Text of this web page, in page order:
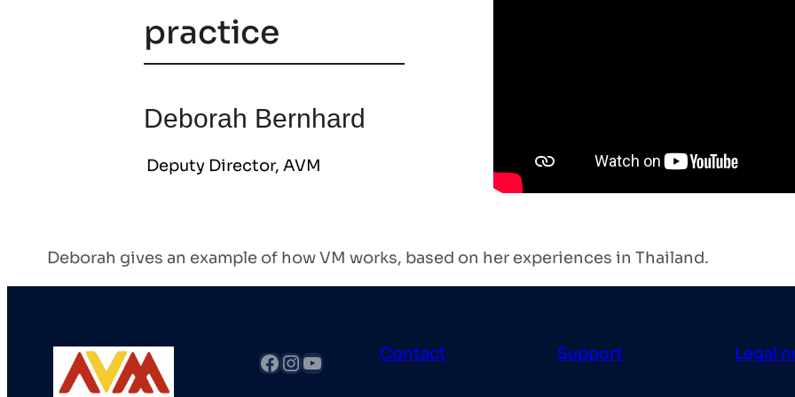
practice
Deborah Bernhard
Deputy Director, AVM
Deborah gives an example of how VM works, based on her experiences in Thailand.
fb InstagramYouTube Contact Support Legal